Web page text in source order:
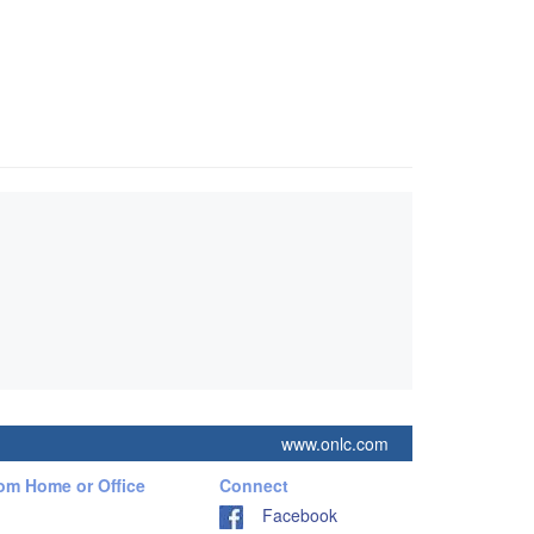
www.onlc.com
Home or Office
Connect
Facebook